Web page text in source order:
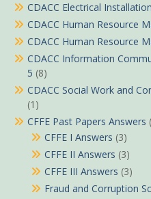
CDACC Electrical
CDACC Human Resource
CDACC Human Resource
CDACC Information
5 (8)
CDACC Social Work and
(1)
CFFE Past Papers Answers
CFFE I Answers (3)
CFFE II Answers (3)
CFFE III Answers (3)
Fraud and Corruption